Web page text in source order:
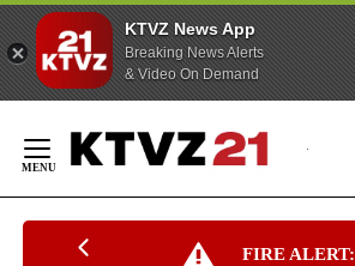
KTVZ News App
Breaking News Alerts
& Video On Demand
Content
FIRE ALERT: